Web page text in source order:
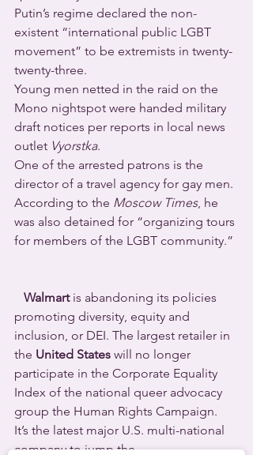
Putin’s regime declared the non-
existent “international public LGBT
movement” to be extremists in twenty-
twenty-three.
Young men netted in the raid on the
Mono nightspot were handed military
draft notices per reports in local news
outlet Vyorstka.
One of the arrested patrons is the
director of a travel agency for gay men.
According to the Moscow Times, he
was also detained for “organizing tours
for members of the LGBT community.”
Walmart is abandoning its policies
promoting diversity, equity and
inclusion, or DEI. The largest retailer in
the United States will no longer
participate in the Corporate Equality
Index of the national queer advocacy
group the Human Rights Campaign.
It’s the latest major U.S. multi-national
company to jump the